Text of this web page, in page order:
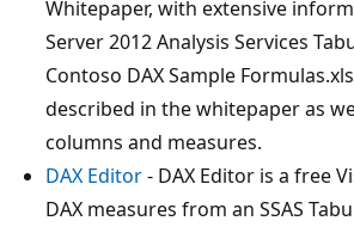
Whitepaper, with extensive
Server 2012 Analysis Services
Contoso DAX Sample
described in the whitepaper as
columns and measures.
DAX Editor- DAX Editor is a free
DAX measures from an SSAS